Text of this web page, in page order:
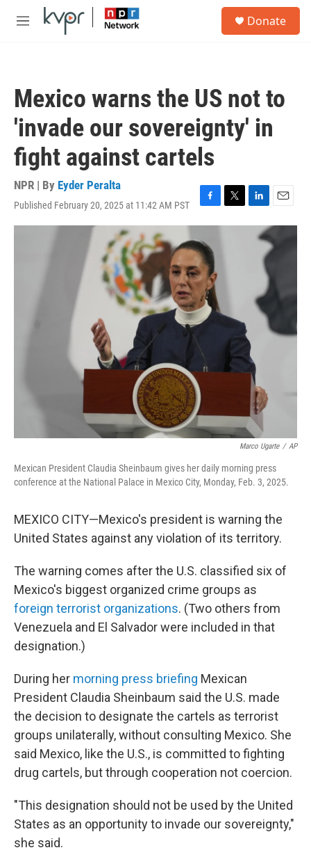
Skip to main content
M
Donate
Mexico warns the US not to
'invade our sovereignty' in
fight against cartels
NPR | By Eyder Peralta
Published February 20, 2025 at 11:42 AM PST
F
a
e
b
o
o
k
T
w
L
i
n
E
m
a
i
Marco Ugarte / AP
Mexican President Claudia Sheinbaum gives her daily morning press
conference at the National Palace in Mexico City, Monday, Feb. 3, 2025.
MEXICO CITY—Mexico's president is warning the
United States against any violation of its territory.
The warning comes after the U.S. classified six of
Mexico's biggest organized crime groups as
foreign terrorist organizations. (Two others from
Venezuela and El Salvador were included in that
designation.)
During her morning press briefing Mexican
President Claudia Sheinbaum said the U.S. made
the decision to designate the cartels as terrorist
groups unilaterally, without consulting Mexico. She
said Mexico, like the U.S., is committed to fighting
drug cartels, but through cooperation not coercion.
"This designation should not be used by the United
States as an opportunity to invade our sovereignty,"
she said.